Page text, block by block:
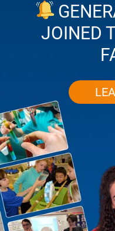
JOINED